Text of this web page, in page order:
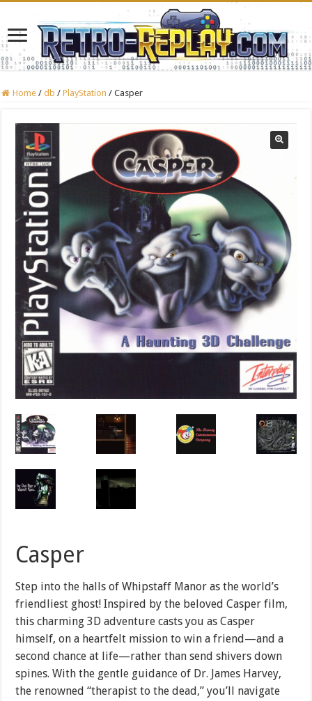
Home / db / PlayStation / Casper
Casper
Step into the halls of Whipstaff Manor as the world’s
friendliest ghost! Inspired by the beloved Casper film,
this charming 3D adventure casts you as Casper
himself, on a heartfelt mission to win a friend—and a
second chance at life—rather than send shivers down
spines. With the gentle guidance of Dr. James Harvey,
the renowned “therapist to the dead,” you’ll navigate